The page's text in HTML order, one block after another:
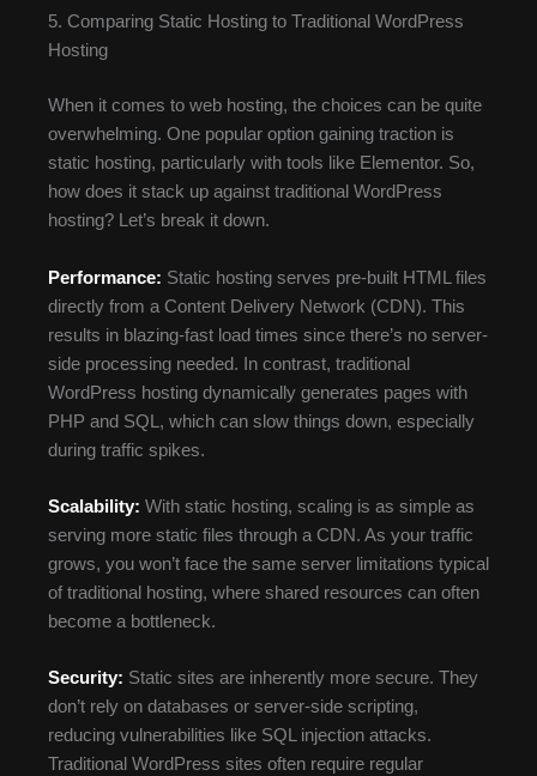
5. Comparing Static Hosting to Traditional WordPress
Hosting
When it comes to web hosting, the choices can be quite
overwhelming. One popular option gaining traction is
static hosting, particularly with tools like Elementor. So,
how does it stack up against traditional WordPress
hosting? Let’s break it down.
Performance: Static hosting serves pre-built HTML files
directly from a Content Delivery Network (CDN). This
results in blazing-fast load times since there’s no server-
side processing needed. In contrast, traditional
WordPress hosting dynamically generates pages with
PHP and SQL, which can slow things down, especially
during traffic spikes.
Scalability: With static hosting, scaling is as simple as
serving more static files through a CDN. As your traffic
grows, you won’t face the same server limitations typical
of traditional hosting, where shared resources can often
become a bottleneck.
Security: Static sites are inherently more secure. They
don’t rely on databases or server-side scripting,
reducing vulnerabilities like SQL injection attacks.
Traditional WordPress sites often require regular